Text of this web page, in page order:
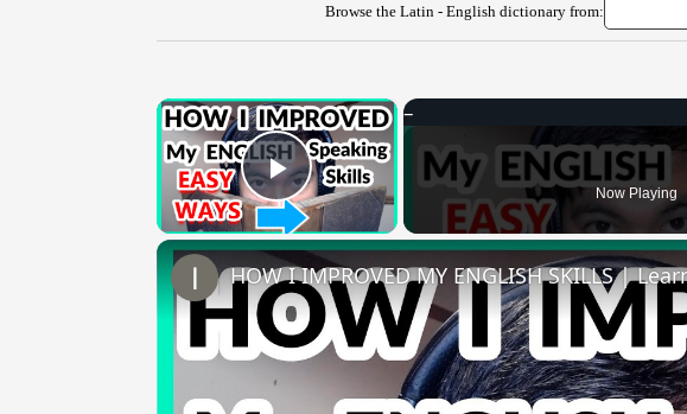
Browse the Latin - English dictionary from:
×
Play Video Now Playing